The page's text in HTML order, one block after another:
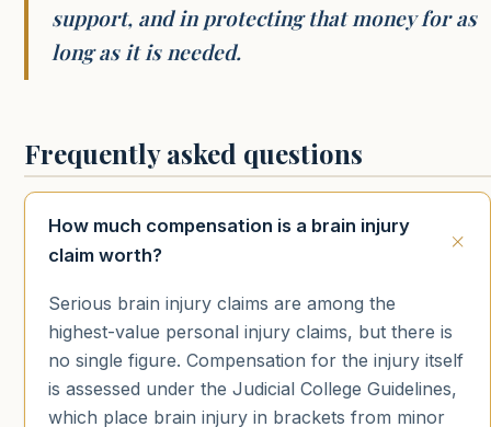
support, and in protecting that money for as
long as it is needed.
Frequently asked questions
How much compensation is a brain injury
claim worth?
Serious brain injury claims are among the
highest-value personal injury claims, but there is
no single figure. Compensation for the injury itself
is assessed under the Judicial College Guidelines,
which place brain injury in brackets from minor